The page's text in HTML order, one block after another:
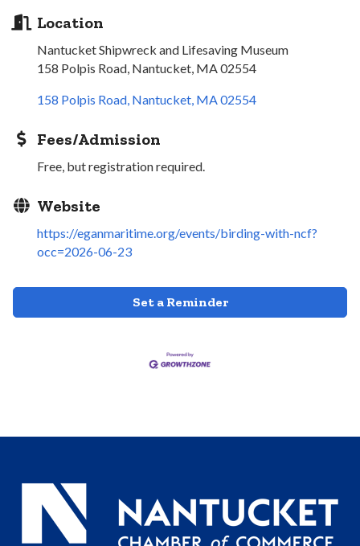
Location
Nantucket Shipwreck and Lifesaving Museum
158 Polpis Road, Nantucket, MA 02554
158 Polpis Road Nantucket MA02554
Fees/Admission
Free, but registration required.
Website
https://eganmaritime.org/events/birding-with-ncf?
occ=2026-06-23
Set a Reminder